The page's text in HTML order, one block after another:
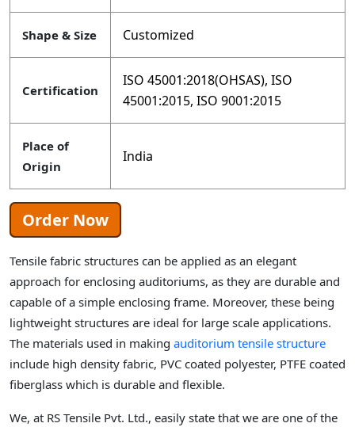
Shape & Size Customized
Certification
ISO 45001:2018(OHSAS), ISO
45001:2015, ISO 9001:2015
Place of
Origin
India
Order Now
Tensile fabric structures can be applied as an elegant
approach for enclosing auditoriums, as they are durable and
capable of a simple enclosing frame. Moreover, these being
lightweight structures are ideal for large scale applications.
The materials used in making auditorium tensile structure
include high density fabric, PVC coated polyester, PTFE coated
fiberglass which is durable and flexible.
We, at RS Tensile Pvt. Ltd., easily state that we are one of the